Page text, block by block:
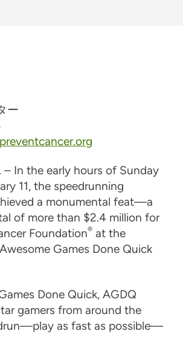
ー
– In the early hours of Sunday
11, the speedrunning
a monumental feat—a
of more than $2.4 million for
Foundation®at the
Games Done Quick
Done Quick, AGDQ
gamers from around the
as fast as possible—